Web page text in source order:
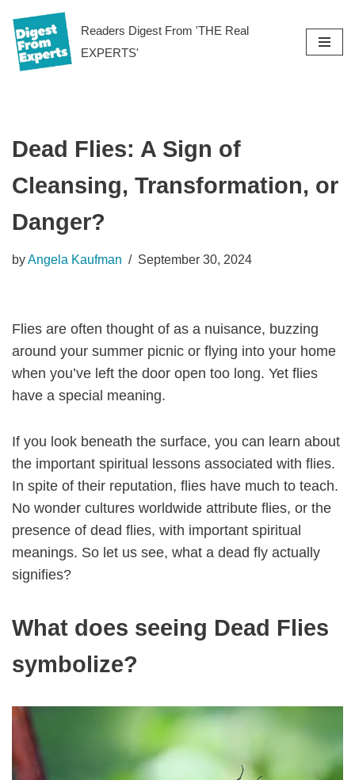
Skip
to
Readers Digest From 'THE Real
EXPERTS'
Dead Flies: A Sign of
Cleansing, Transformation, or
Danger?
byAngela Kaufman September 30, 2024
Flies are often thought of as a nuisance, buzzing
around your summer picnic or flying into your home
when you’ve left the door open too long. Yet flies
have a special meaning.
If you look beneath the surface, you can learn about
the important spiritual lessons associated with flies.
In spite of their reputation, flies have much to teach.
No wonder cultures worldwide attribute flies, or the
presence of dead flies, with important spiritual
meanings. So let us see, what a dead fly actually
signifies?
What does seeing Dead Flies
symbolize?